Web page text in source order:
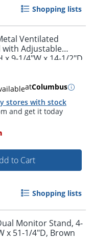
Shopping lists
Ventilated
Adjustable
x 9-1/4"W x 14-1/2"D,
atColumbus
stores with stock
to Cart
Shopping lists
Monitor Stand, 4-
x 51-1/4"D, Brown